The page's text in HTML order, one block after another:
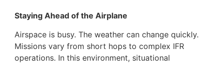
Staying Ahead of the Airplane
Airspace is busy. The weather can change quickly.
Missions vary from short hops to complex IFR
operations. In this environment, situational